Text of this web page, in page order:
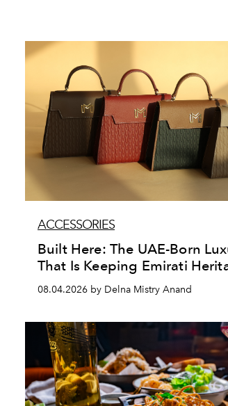
ACCESSORIES
Built Here: The UAE-Born
That Is Keeping Emirati
08.04.2026 by Delna Mistry Anand